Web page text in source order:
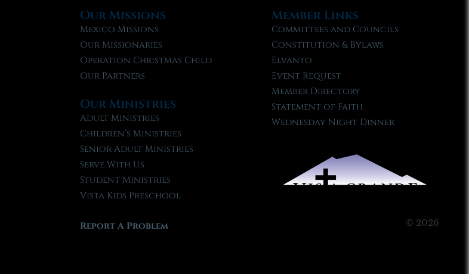
Our Missions
Mexico Missions
Our Missionaries
Operation Christmas Child
Our Partners
Our Ministries
Adult Ministries
Children’s Ministries
Senior Adult Ministries
Serve With Us
Student Ministries
Vista Kids Preschool
Report A Problem
Member Links
Committees and Councils
Constitution & Bylaws
Elvanto
Event Request
Member Directory
Statement of Faith
Wednesday Night Dinner
© 2026